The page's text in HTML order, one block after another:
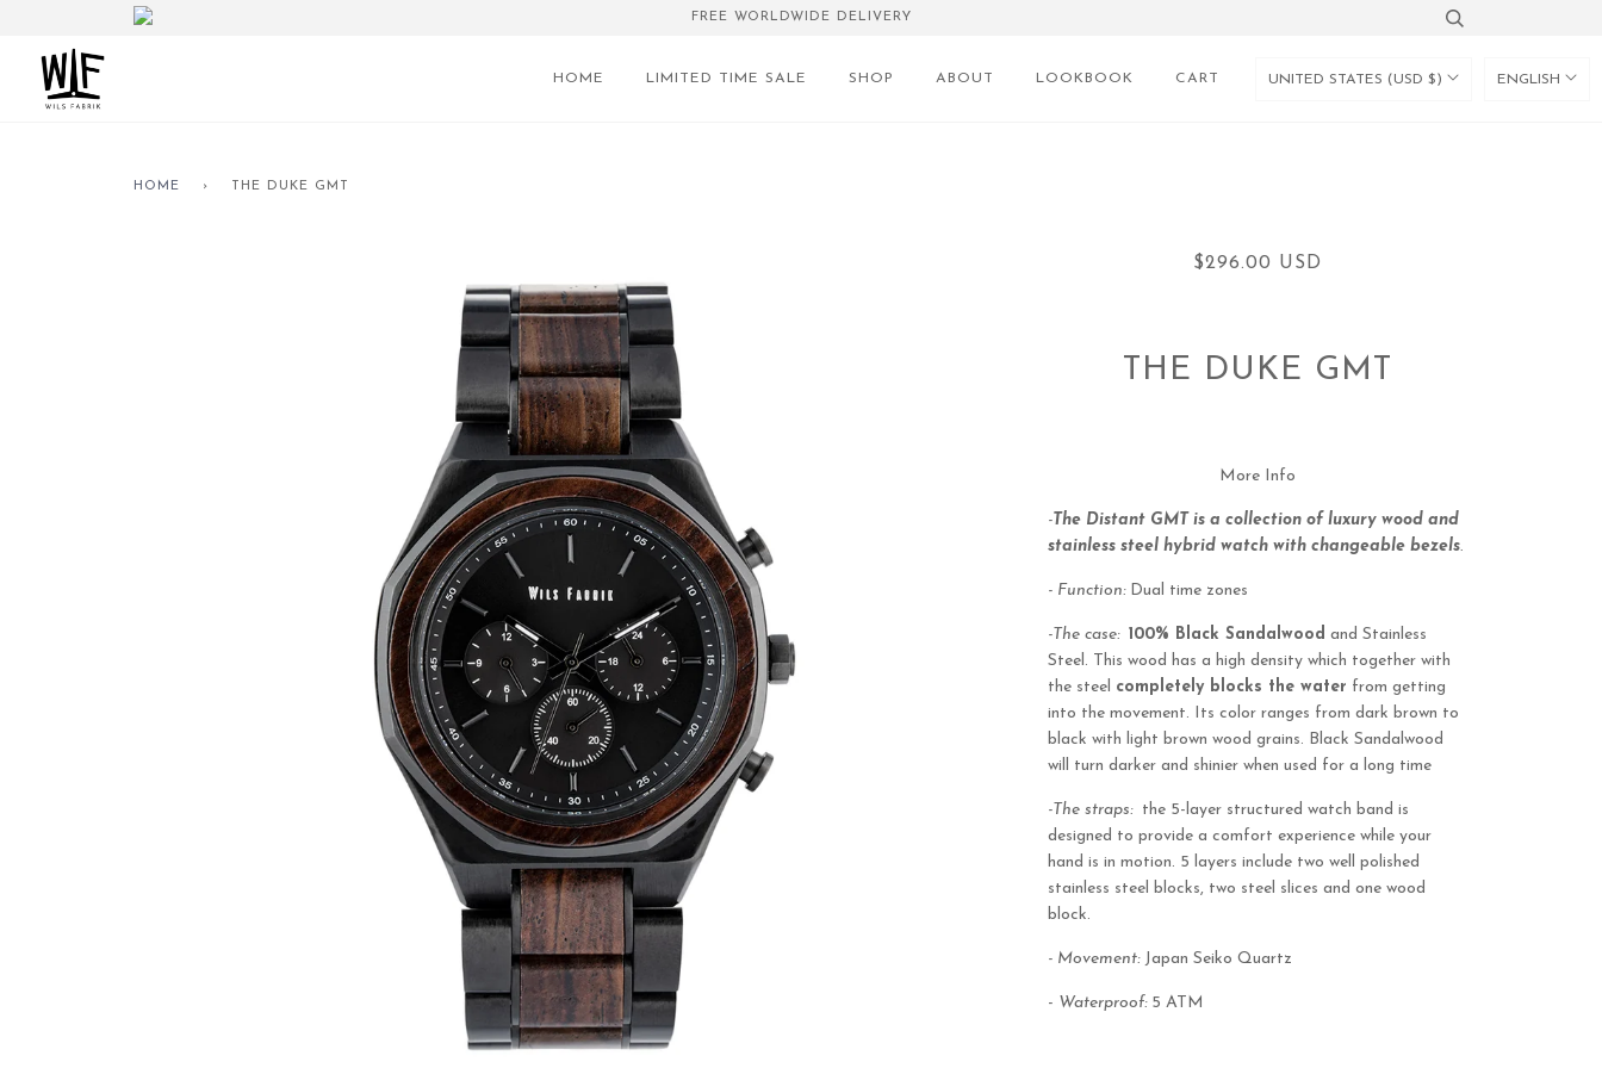
FREE WORLDWIDE DELIVERY
HOME LIMITED TIME SALE SHOP ABOUT LOOKBOOK CART UNITED STATES (USD $) ENGLISH
HOME › THE DUKE GMT
$296.00 USD
THE DUKE GMT
More Info
-The Distant GMT is a collection of luxury wood and
stainless steel hybrid watch with changeable bezels.
- Function: Dual time zones
-The case: 100% Black Sandalwood and Stainless
Steel. This wood has a high density which together with
the steel completely blocks the water from getting
into the movement. Its color ranges from dark brown to
black with light brown wood grains. Black Sandalwood
will turn darker and shinier when used for a long time
-The straps:the 5-layer structured watch band is
designed to provide a comfort experience while your
hand is in motion. 5 layers include two well polished
stainless steel blocks, two steel slices and one wood
block.
- Movement: Japan Seiko Quartz
- Waterproof: 5 ATM